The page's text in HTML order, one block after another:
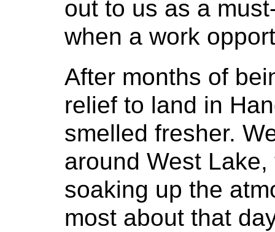
out to us as a
when a work
After months of
relief to land in
smelled fresher.
around West
soaking up the
most about that